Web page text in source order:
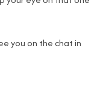
you on the chat in